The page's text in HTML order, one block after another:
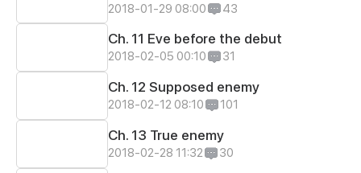
2018-01-29 08:00 43
Ch. 11 Eve before the debut
2018-02-05 00:10 31
Ch. 12 Supposed enemy
2018-02-12 08:10 101
Ch. 13 True enemy
2018-02-28 11:32 30